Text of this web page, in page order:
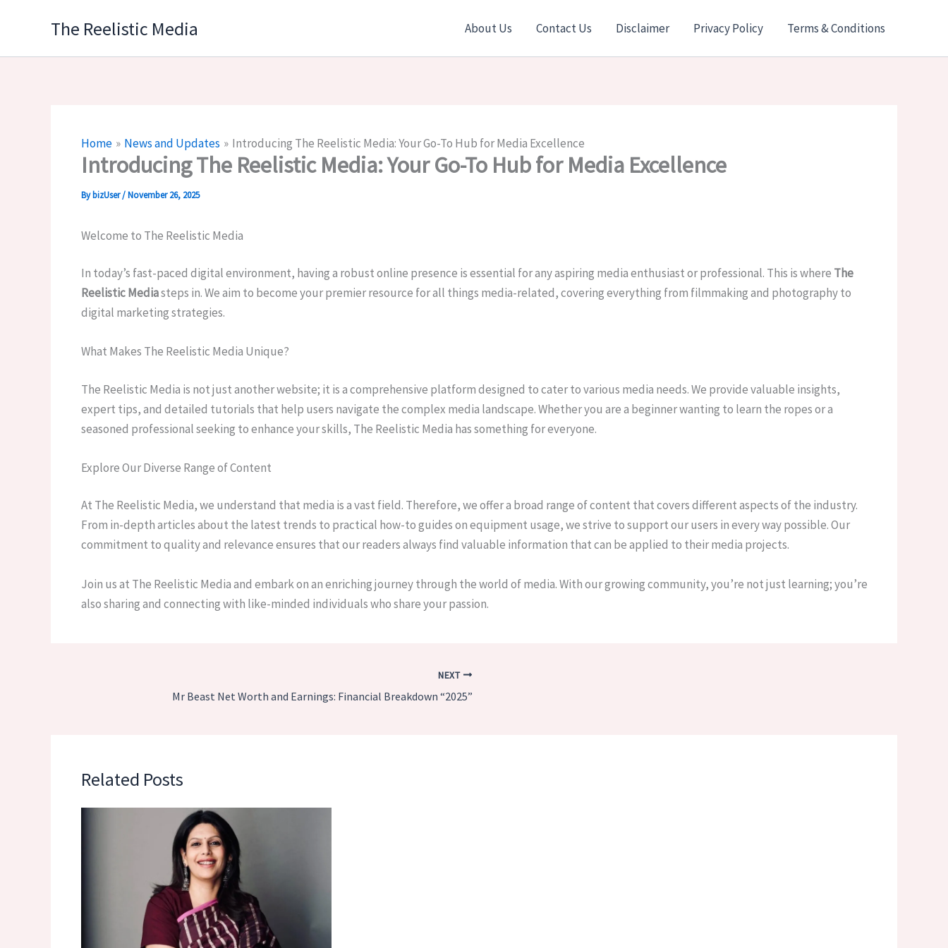
The Reelistic Media About Us Contact Us Disclaimer Privacy Policy Terms & Conditions
Home News and Updates Introducing The Reelistic Media: Your Go-To Hub for Media Excellence
Introducing The Reelistic Media: Your Go-To Hub for Media Excellence
BybizUser/November 26, 2025
Welcome to The Reelistic Media
In today’s fast-paced digital environment, having a robust online presence is essential for any aspiring media enthusiast or professional. This is where The
Reelistic Mediasteps in. We aim to become your premier resource for all things media-related, covering everything from filmmaking and photography to
digital marketing strategies.
What Makes The Reelistic Media Unique?
The Reelistic Media is not just another website; it is a comprehensive platform designed to cater to various media needs. We provide valuable insights,
expert tips, and detailed tutorials that help users navigate the complex media landscape. Whether you are a beginner wanting to learn the ropes or a
seasoned professional seeking to enhance your skills, The Reelistic Media has something for everyone.
Explore Our Diverse Range of Content
At The Reelistic Media, we understand that media is a vast field. Therefore, we offer a broad range of content that covers different aspects of the industry.
From in-depth articles about the latest trends to practical how-to guides on equipment usage, we strive to support our users in every way possible. Our
commitment to quality and relevance ensures that our readers always find valuable information that can be applied to their media projects.
Join us at The Reelistic Media and embark on an enriching journey through the world of media. With our growing community, you’re not just learning; you’re
also sharing and connecting with like-minded individuals who share your passion.
NEXT
Mr Beast Net Worth and Earnings: Financial Breakdown “2025”
Related Posts